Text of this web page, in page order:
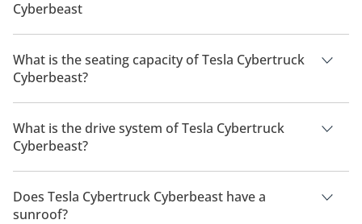
Cyberbeast
The manufacturer suggested fuel economy of Tesla
Cybertruck 2026 is 515 km - 547 km.
What is the seating capacity of Tesla Cybertruck
Cyberbeast?
Tesla Cybertruck Cyberbeast has a seating capacity of 5
people.
What is the drive system of Tesla Cybertruck
Cyberbeast?
Tesla Cybertruck Cyberbeast has a drivetrain of All Wheel
Drive.
Does Tesla Cybertruck Cyberbeast have a
sunroof?